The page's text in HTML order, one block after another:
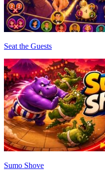
Seat the Guests
Sumo Shove